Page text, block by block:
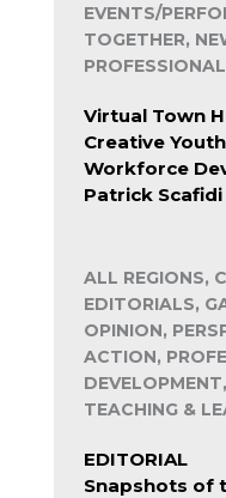
EVENTS/
TOGETHER,
Virtual Town
Creative
Workforce
Patrick Scafidi
ALL REGIONS,
EDITORIALS,
OPINION,
ACTION,
TEACHING &
EDITORIAL
Snapshots of